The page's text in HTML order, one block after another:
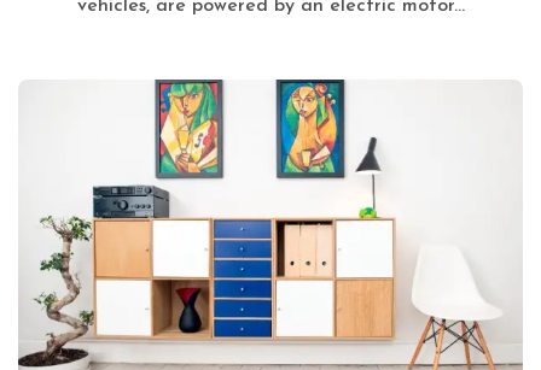
vehicles, are powered by an electric motor...